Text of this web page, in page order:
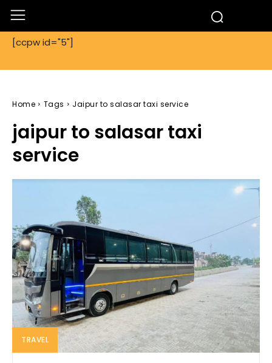
[ccpw id="5"]
Home Tags Jaipur to salasar taxi service
jaipur to salasar taxi
service
TRAVEL